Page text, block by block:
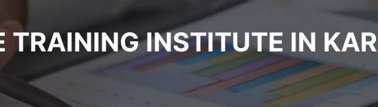
TRAINING INSTITUTE IN